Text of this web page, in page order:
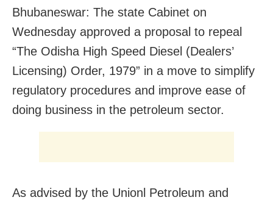
Bhubaneswar: The state Cabinet on
Wednesday approved a proposal to repeal
“The Odisha High Speed Diesel (Dealers’
Licensing) Order, 1979” in a move to simplify
regulatory procedures and improve ease of
doing business in the petroleum sector.
As advised by the Unionl Petroleum and